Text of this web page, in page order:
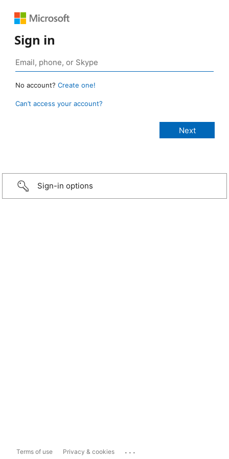
Sign in
No account? Create one!
Can’t access your account?
Sign-in options
Terms of use Privacy & cookies ...